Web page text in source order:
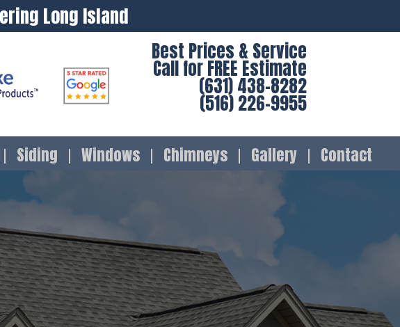
Long Island
Best Prices & Service
Call for FREE Estimate
(631) 438-8282
(516) 226-9955
Siding Windows Chimneys Gallery Contact